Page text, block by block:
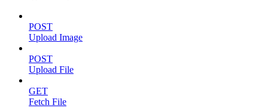
POST
Upload Image
POST
Upload File
GET
Fetch File